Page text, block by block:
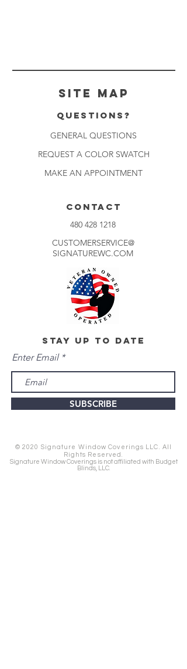
Site Map
Questions?
GENERAL QUESTIONS
REQUEST A COLOR SWATCH
MAKE AN APPOINTMENT
CONTACT
480 428 1218
CUSTOMERSERVICE@
SIGNATUREWC.COM
stay up to date
Enter Email
SUBSCRIBE
© 2020 Signature Window Coverings LLC. All
Rights Reserved.
Signature Window Coverings is not affiliated with Budget
Blinds, LLC.